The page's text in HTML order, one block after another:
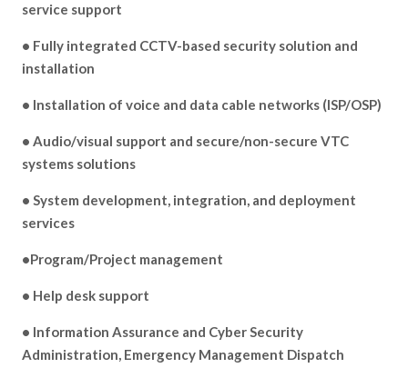
service support
• Fully integrated CCTV-based security solution and
installation
• Installation of voice and data cable networks (ISP/OSP)
• Audio/visual support and secure/non-secure VTC
systems solutions
• System development, integration, and deployment
services
•Program/Project management
• Help desk support
• Information Assurance and Cyber Security
Administration, Emergency Management Dispatch